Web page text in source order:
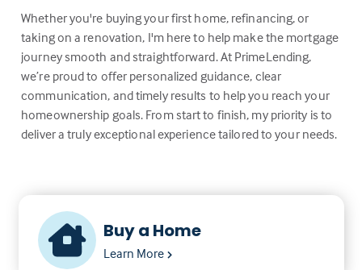
Whether you're buying your first home, refinancing, or
taking on a renovation, I'm here to help make the mortgage
journey smooth and straightforward. At PrimeLending,
we’re proud to offer personalized guidance, clear
communication, and timely results to help you reach your
homeownership goals. From start to finish, my priority is to
deliver a truly exceptional experience tailored to your needs.
Buy a Home
Learn More